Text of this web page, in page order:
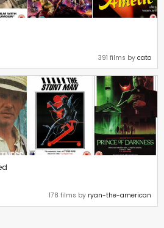
391 films by cato
178 films by ryan-the-american